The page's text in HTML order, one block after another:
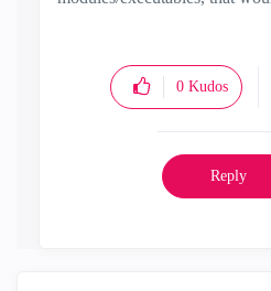
0 Kudos
Reply